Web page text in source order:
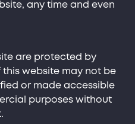
any time and even
are protected by
website may not be
or made accessible
purposes without